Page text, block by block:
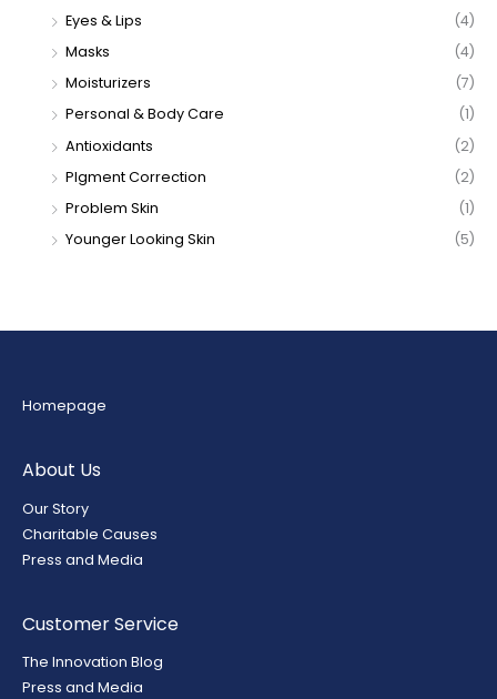
Eyes & Lips
(4)
Masks
(4)
Moisturizers
(7)
Personal & Body Care
(1)
Antioxidants
(2)
PIgment Correction
(2)
Problem Skin
(1)
Younger Looking Skin
(5)
Homepage
About Us
Our Story
Charitable Causes
Press and Media
Customer Service
The Innovation Blog
Press and Media